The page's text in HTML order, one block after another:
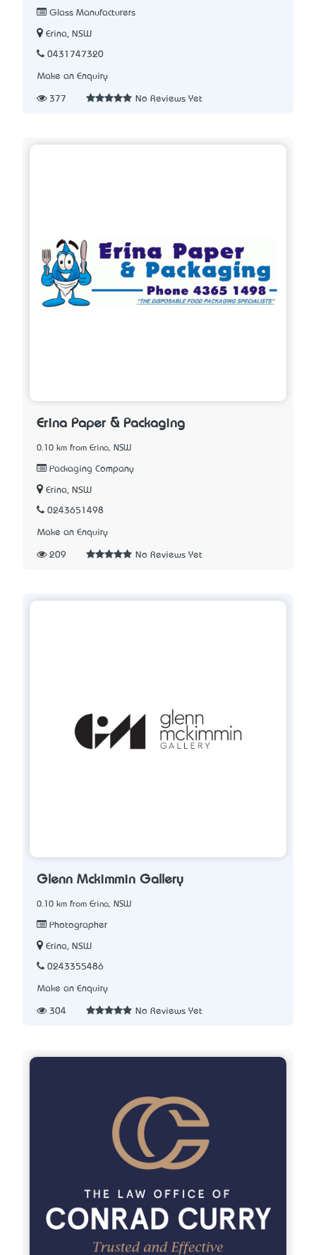
Glass Manufacturers
Erina, NSW
0431747320
Make an Enquiry
377 No Reviews Yet
Erina Paper & Packaging
0.10 km from Erina, NSW
Packaging Company
Erina, NSW
0243651498
Make an Enquiry
209 No Reviews Yet
Glenn Mckimmin Gallery
0.10 km from Erina, NSW
Photographer
Erina, NSW
0243355486
Make an Enquiry
304 No Reviews Yet